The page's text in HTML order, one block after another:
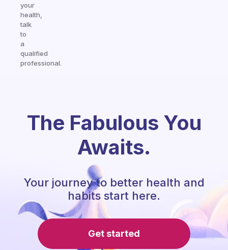
your
health,
talk
to
a
qualified
professional.
The Fabulous You
Awaits.
Your journey to better health and
habits start here.
Get started